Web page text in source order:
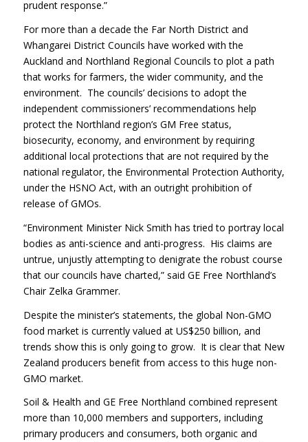
prudent response.”
For more than a decade the Far North District and
Whangarei District Councils have worked with the
Auckland and Northland Regional Councils to plot a path
that works for farmers, the wider community, and the
environment. The councils’ decisions to adopt the
independent commissioners’ recommendations help
protect the Northland region’s GM Free status,
biosecurity, economy, and environment by requiring
additional local protections that are not required by the
national regulator, the Environmental Protection Authority,
under the HSNO Act, with an outright prohibition of
release of GMOs.
“Environment Minister Nick Smith has tried to portray local
bodies as anti-science and anti-progress. His claims are
untrue, unjustly attempting to denigrate the robust course
that our councils have charted,” said GE Free Northland’s
Chair Zelka Grammer.
Despite the minister’s statements, the global Non-GMO
food market is currently valued at US$250 billion, and
trends show this is only going to grow. It is clear that New
Zealand producers benefit from access to this huge non-
GMO market.
Soil & Health and GE Free Northland combined represent
more than 10,000 members and supporters, including
primary producers and consumers, both organic and